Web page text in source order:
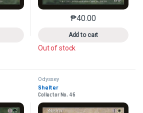
has multiple variants. The options may
₱40.00
Add to cart
This product has
Out of stock
Odyssey
Shelter
Collector No. 46